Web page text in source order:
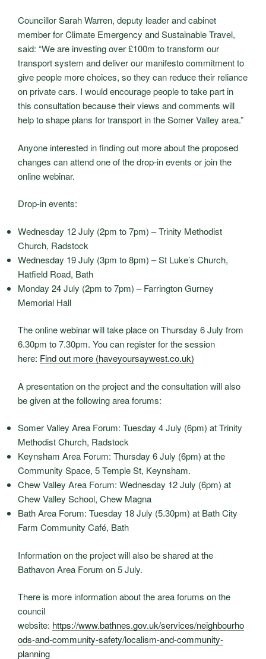
Councillor Sarah Warren, deputy leader and cabinet
member for Climate Emergency and Sustainable Travel,
said: “We are investing over £100m to transform our
transport system and deliver our manifesto commitment to
give people more choices, so they can reduce their reliance
on private cars. I would encourage people to take part in
this consultation because their views and comments will
help to shape plans for transport in the Somer Valley area.”
Anyone interested in finding out more about the proposed
changes can attend one of the drop-in events or join the
online webinar.
Drop-in events:
Wednesday 12 July (2pm to 7pm) – Trinity Methodist
Church, Radstock
Wednesday 19 July (3pm to 8pm) – St Luke’s Church,
Hatfield Road, Bath
Monday 24 July (2pm to 7pm) – Farrington Gurney
Memorial Hall
The online webinar will take place on Thursday 6 July from
6.30pm to 7.30pm. You can register for the session
here: Find out more (haveyoursaywest.co.uk)
A presentation on the project and the consultation will also
be given at the following area forums:
Somer Valley Area Forum: Tuesday 4 July (6pm) at Trinity
Methodist Church, Radstock
Keynsham Area Forum: Thursday 6 July (6pm) at the
Community Space, 5 Temple St, Keynsham.
Chew Valley Area Forum: Wednesday 12 July (6pm) at
Chew Valley School, Chew Magna
Bath Area Forum: Tuesday 18 July (5.30pm) at Bath City
Farm Community Café, Bath
Information on the project will also be shared at the
Bathavon Area Forum on 5 July.
There is more information about the area forums on the
council
website: https://www.bathnes.gov.uk/services/neighbourho
ods-and-community-safety/localism-and-community-
planning